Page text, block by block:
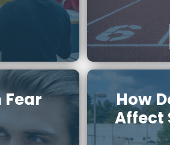
Fear
How
Affect